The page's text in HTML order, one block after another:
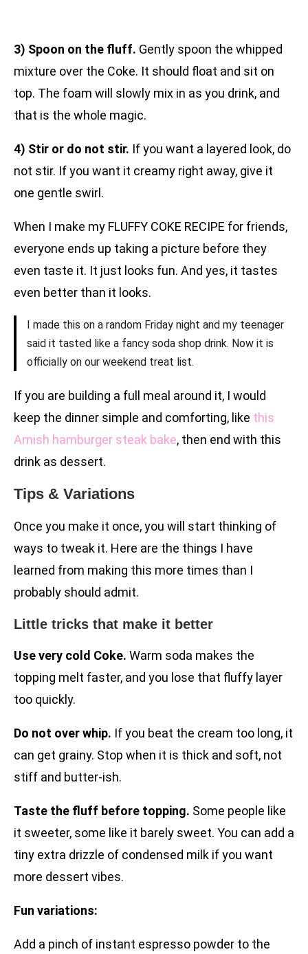
3) Spoon on the fluff. Gently spoon the whipped
mixture over the Coke. It should float and sit on
top. The foam will slowly mix in as you drink, and
that is the whole magic.
4) Stir or do not stir. If you want a layered look, do
not stir. If you want it creamy right away, give it
one gentle swirl.
When I make my FLUFFY COKE RECIPE for friends,
everyone ends up taking a picture before they
even taste it. It just looks fun. And yes, it tastes
even better than it looks.
I made this on a random Friday night and my teenager
said it tasted like a fancy soda shop drink. Now it is
officially on our weekend treat list.
If you are building a full meal around it, I would
keep the dinner simple and comforting, like this
Amish hamburger steak bake, then end with this
drink as dessert.
Tips & Variations
Once you make it once, you will start thinking of
ways to tweak it. Here are the things I have
learned from making this more times than I
probably should admit.
Little tricks that make it better
Use very cold Coke. Warm soda makes the
topping melt faster, and you lose that fluffy layer
too quickly.
Do not over whip. If you beat the cream too long, it
can get grainy. Stop when it is thick and soft, not
stiff and butter-ish.
Taste the fluff before topping. Some people like
it sweeter, some like it barely sweet. You can add a
tiny extra drizzle of condensed milk if you want
more dessert vibes.
Fun variations:
Add a pinch of instant espresso powder to the